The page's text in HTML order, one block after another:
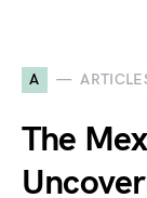
A
The